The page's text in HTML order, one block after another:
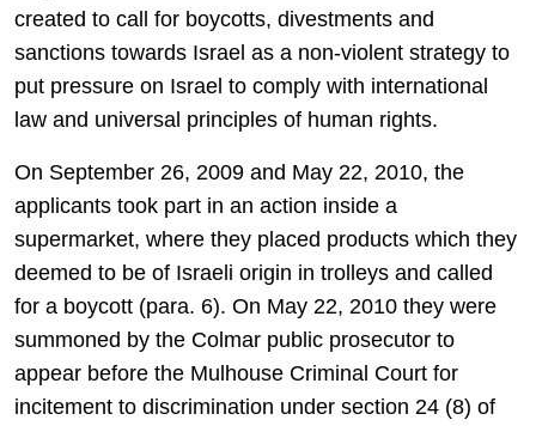
created to call for boycotts, divestments and
sanctions towards Israel as a non-violent strategy to
put pressure on Israel to comply with international
law and universal principles of human rights.
On September 26, 2009 and May 22, 2010, the
applicants took part in an action inside a
supermarket, where they placed products which they
deemed to be of Israeli origin in trolleys and called
for a boycott (para. 6). On May 22, 2010 they were
summoned by the Colmar public prosecutor to
appear before the Mulhouse Criminal Court for
incitement to discrimination under section 24 (8) of